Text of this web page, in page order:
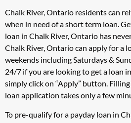
Chalk River, Ontario residents can
when in need of a short term loan.
loan in Chalk River, Ontario has
Chalk River, Ontario can apply for a
weekends including Saturdays &
24/7 if you are looking to get a loan
simply click on “Apply” button.
loan application takes only a few
To pre-qualify for a payday loan in